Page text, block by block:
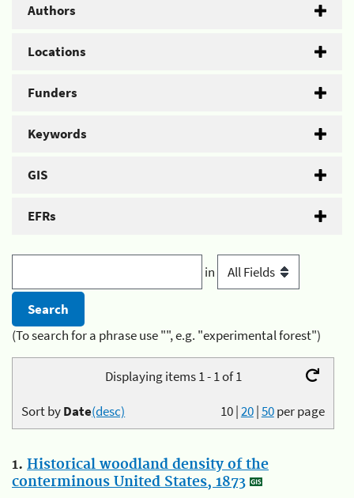
Authors
Locations
Funders
Keywords
GIS
EFRs
in
(To search for a phrase use "", e.g. "experimental forest")
Displaying items 1 - 1 of 1
10|20|50per page
Sort byDate(desc)
1. Historical woodland density of the
conterminous United States, 1873